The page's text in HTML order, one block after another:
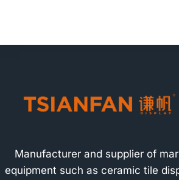
Manufacturer and supplier of
equipment such as ceramic tile